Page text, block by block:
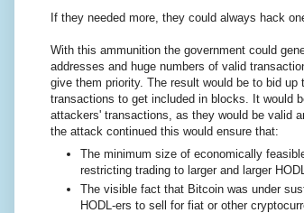
If they needed more, they could always hack
With this ammunition the government could
addresses and huge numbers of valid
give them priority. The result would be to bid
transactions to get included in blocks. It would
attackers' transactions, as they would be valid
the attack continued this would ensure that:
The minimum size of economically
restricting trading to larger and larger
The visible fact that Bitcoin was under
HODL-ers to sell for fiat or other